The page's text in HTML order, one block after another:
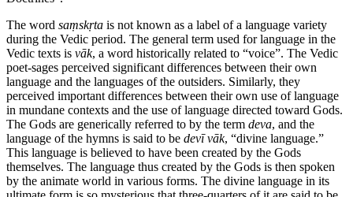
The word saṃskṛta is not known as a label of a language variety
during the Vedic period. The general term used for language in the
Vedic texts is vāk, a word historically related to “voice”. The Vedic
poet-sages perceived significant differences between their own
language and the languages of the outsiders. Similarly, they
perceived important differences between their own use of language
in mundane contexts and the use of language directed toward Gods.
The Gods are generically referred to by the term deva, and the
language of the hymns is said to be devī vāk, “divine language.”
This language is believed to have been created by the Gods
themselves. The language thus created by the Gods is then spoken
by the animate world in various forms. The divine language in its